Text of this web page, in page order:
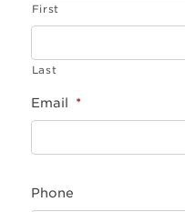
First
Last
Email *
Phone